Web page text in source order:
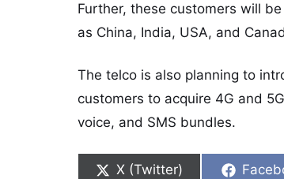
Further, these customers will
as China, India, USA, and
The telco is also planning to
customers to acquire 4G and
voice, and SMS bundles.
Share on
X (Twitter) Share